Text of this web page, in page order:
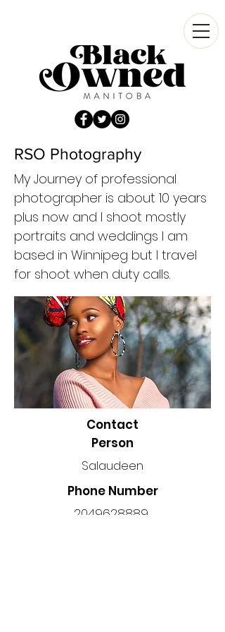
RSO Photography
My Journey of professional
photographer is about 10 years
plus now and I shoot mostly
portraits and weddings I am
based in Winnipeg but I travel
for shoot when duty calls.
Contact
Person
Salaudeen
Phone Number
2049628889